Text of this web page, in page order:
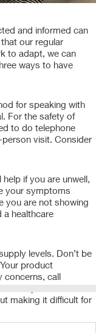
and informed can
our regular
to adapt, we can
ways to have
for speaking with
For the safety of
to do telephone
visit. Consider
if you are unwell,
your symptoms
you are not showing
a healthcare
levels. Don’t be
product
concerns, call
making it difficult for